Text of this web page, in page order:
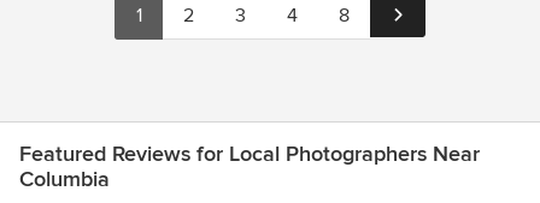
1 2 3 4 8
Featured Reviews for Local Photographers Near
Columbia